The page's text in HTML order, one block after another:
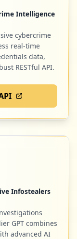
Intelligence
cybercrime
real-time
data,
RESTful API.
Infostealers
GPT combines
advanced AI